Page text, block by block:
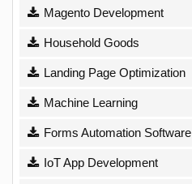
Magento Development
Household Goods
Landing Page Optimization
Machine Learning
Forms Automation Software
IoT App Development